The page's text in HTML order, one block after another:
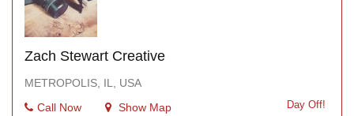
Zach Stewart Creative
METROPOLIS, IL, USA
Call Now
Show Map Day Off!